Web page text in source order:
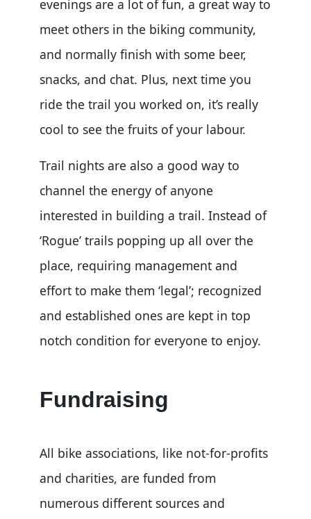
evenings are a lot of fun, a great way to
meet others in the biking community,
and normally finish with some beer,
snacks, and chat. Plus, next time you
ride the trail you worked on, it’s really
cool to see the fruits of your labour.
Trail nights are also a good way to
channel the energy of anyone
interested in building a trail. Instead of
‘Rogue’ trails popping up all over the
place, requiring management and
effort to make them ‘legal’; recognized
and established ones are kept in top
notch condition for everyone to enjoy.
Fundraising
All bike associations, like not-for-profits
and charities, are funded from
numerous different sources and